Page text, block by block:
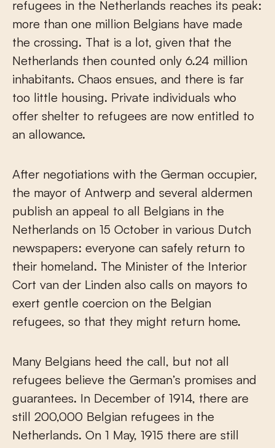
refugees in the Netherlands reaches its peak:
more than one million Belgians have made
the crossing. That is a lot, given that the
Netherlands then counted only 6.24 million
inhabitants. Chaos ensues, and there is far
too little housing. Private individuals who
offer shelter to refugees are now entitled to
an allowance.
After negotiations with the German occupier,
the mayor of Antwerp and several aldermen
publish an appeal to all Belgians in the
Netherlands on 15 October in various Dutch
newspapers: everyone can safely return to
their homeland. The Minister of the Interior
Cort van der Linden also calls on mayors to
exert gentle coercion on the Belgian
refugees, so that they might return home.
Many Belgians heed the call, but not all
refugees believe the German’s promises and
guarantees. In December of 1914, there are
still 200,000 Belgian refugees in the
Netherlands. On 1 May, 1915 there are still